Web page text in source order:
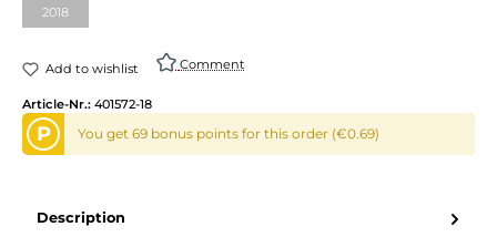
2018
Add to wishlist Comment
Article-Nr.: 401572-18
P You get 69 bonus points for this order (€0.69)
Description